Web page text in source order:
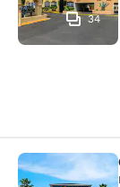
34
Comfort